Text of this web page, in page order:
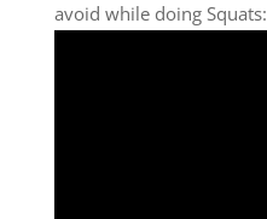
avoid while doing Squats: